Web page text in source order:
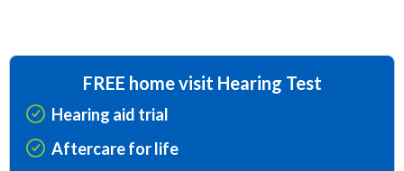
FREE home visit Hearing Test
Hearing aid trial
Aftercare for life